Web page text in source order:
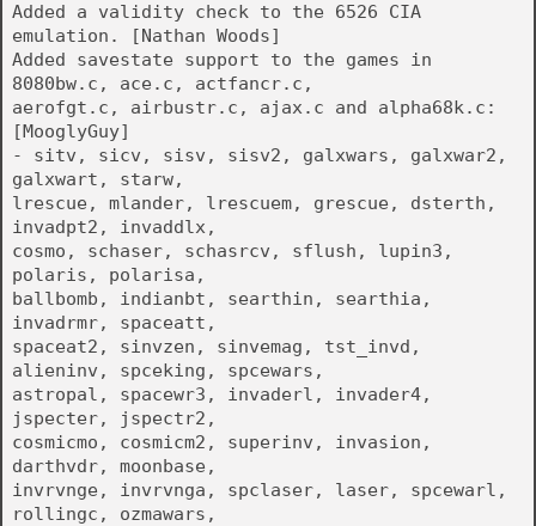
Added a validity check to the 6526 CIA
emulation. [Nathan Woods]
Added savestate support to the games in
8080bw.c, ace.c, actfancr.c,
aerofgt.c, airbustr.c, ajax.c and alpha68k.c:
[MooglyGuy]
- sitv, sicv, sisv, sisv2, galxwars, galxwar2,
galxwart, starw,
lrescue, mlander, lrescuem, grescue, dsterth,
invadpt2, invaddlx,
cosmo, schaser, schasrcv, sflush, lupin3,
polaris, polarisa,
ballbomb, indianbt, searthin, searthia,
invadrmr, spaceatt,
spaceat2, sinvzen, sinvemag, tst_invd,
alieninv, spceking, spcewars,
astropal, spacewr3, invaderl, invader4,
jspecter, jspectr2,
cosmicmo, cosmicm2, superinv, invasion,
darthvdr, moonbase,
invrvnge, invrvnga, spclaser, laser, spcewarl,
rollingc, ozmawars,